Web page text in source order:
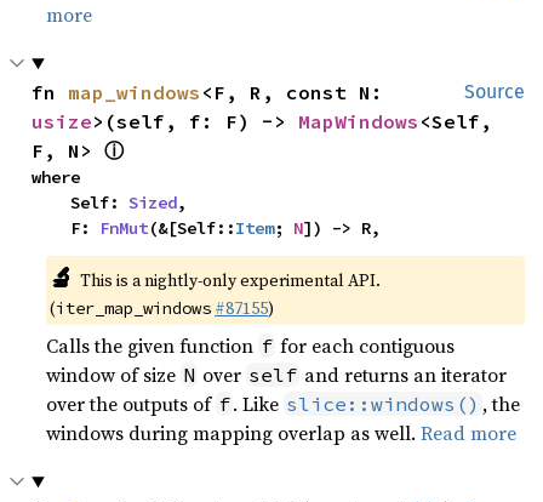
more
Source
fn map_windows
usize>(self, f: F) -> MapWindows <Self,
F, N> ⓘ
where
    Self:
Sized,
    F:
FnMut(&[Self::Item; N]) -> R,
🔬 This is a nightly-only experimental API.
(iter_map_windows #87155)
Calls the given function f for each contiguous
window of size N over self and returns an iterator
over the outputs of f. Like slice::windows() , the
windows during mapping overlap as well.Read more